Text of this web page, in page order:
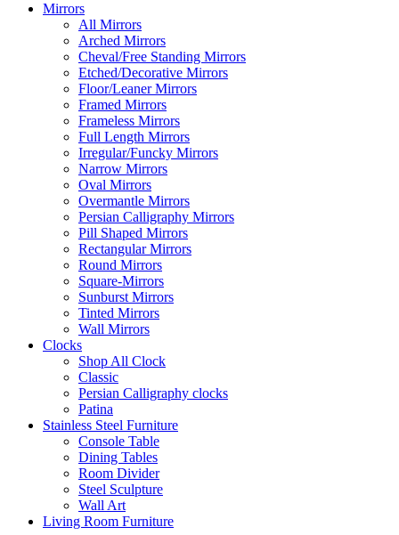
Mirrors
All Mirrors
Arched Mirrors
Cheval/Free Standing Mirrors
Etched/Decorative Mirrors
Floor/Leaner Mirrors
Framed Mirrors
Frameless Mirrors
Full Length Mirrors
Irregular/Funcky Mirrors
Narrow Mirrors
Oval Mirrors
Overmantle Mirrors
Persian Calligraphy Mirrors
Pill Shaped Mirrors
Rectangular Mirrors
Round Mirrors
Square-Mirrors
Sunburst Mirrors
Tinted Mirrors
Wall Mirrors
Clocks
Shop All Clock
Classic
Persian Calligraphy clocks
Patina
Stainless Steel Furniture
Console Table
Dining Tables
Room Divider
Steel Sculpture
Wall Art
Living Room Furniture